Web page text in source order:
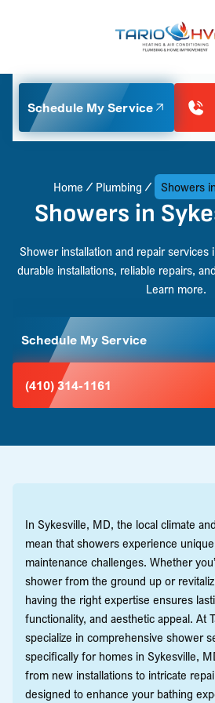
Schedule My Service
Home Plumbing Showers
Showers in
Shower installation and repair services
durable installations, reliable repairs,
Learn more.
Schedule My Service
(410) 314-1161
In Sykesville, MD, the local climate
mean that showers experience
maintenance challenges. Whether
shower from the ground up or
having the right expertise ensures
functionality, and aesthetic appeal. At
specialize in comprehensive shower
specifically for homes in Sykesville,
from new installations to intricate
designed to enhance your bathing